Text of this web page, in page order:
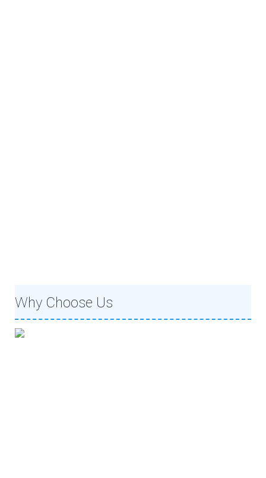
Why Choose Us